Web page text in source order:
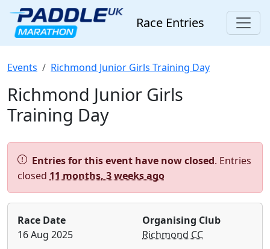
Race Entries
Events Richmond Junior Girls Training Day
Richmond Junior Girls
Training Day
Alert:
Entries for this event have now closed. Entries
closed 11 months, 3 weeks ago
Race Date
16 Aug 2025
Organising Club
Richmond CC